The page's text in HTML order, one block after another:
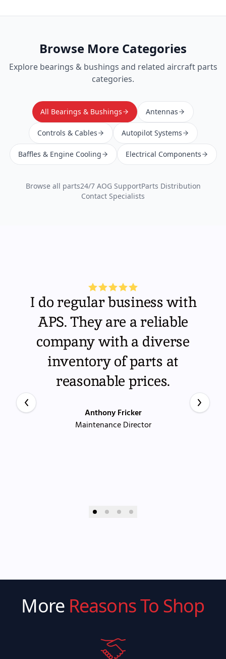
Browse More Categories
Explore bearings & bushings and related aircraft parts
categories.
All Bearings & Bushings Antennas
Controls & Cables Autopilot Systems
Baffles & Engine Cooling Electrical Components
Browse all parts24/7 AOG SupportParts Distribution
Contact Specialists
I do regular business with
APS. They are a reliable
company with a diverse
inventory of parts at
reasonable prices.
Anthony Fricker
Maintenance Director
More Reasons To Shop